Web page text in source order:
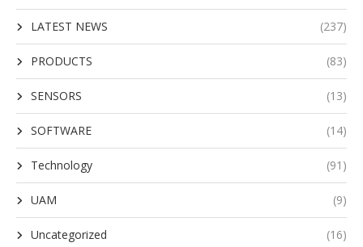
LATEST NEWS (237)
PRODUCTS (83)
SENSORS (13)
SOFTWARE (14)
Technology (91)
UAM (9)
Uncategorized (16)